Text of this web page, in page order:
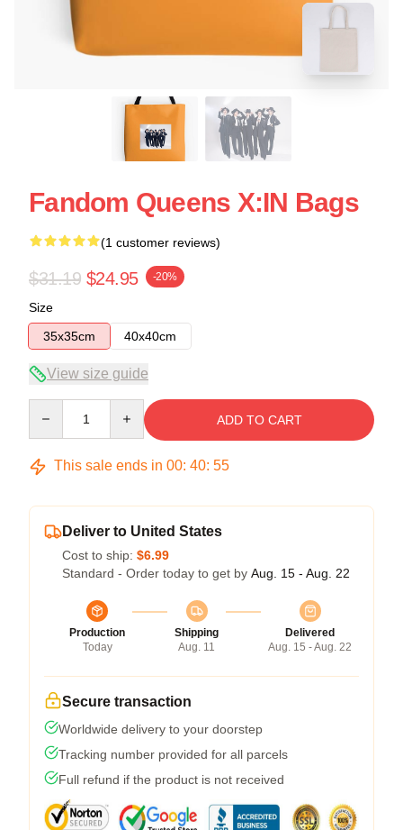
Fandom Queens X:IN Bags
(1 customer reviews)
$31.19 $24.95 -20%
Size
35x35cm
40x40cm
View size guide
ADD TO CART
This sale ends in 00: 40: 55
Deliver to United States
Cost to ship: $6.99
Standard - Order today to get by Aug. 15 - Aug. 22
Production
Today
Shipping
Aug. 11
Delivered
Aug. 15 - Aug. 22
Secure transaction
Worldwide delivery to your doorstep
Tracking number provided for all parcels
Full refund if the product is not received